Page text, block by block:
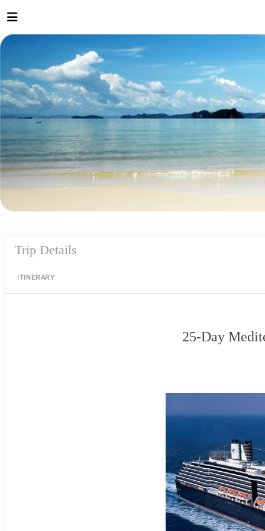
Trip Details
ITINERARY
25-Day